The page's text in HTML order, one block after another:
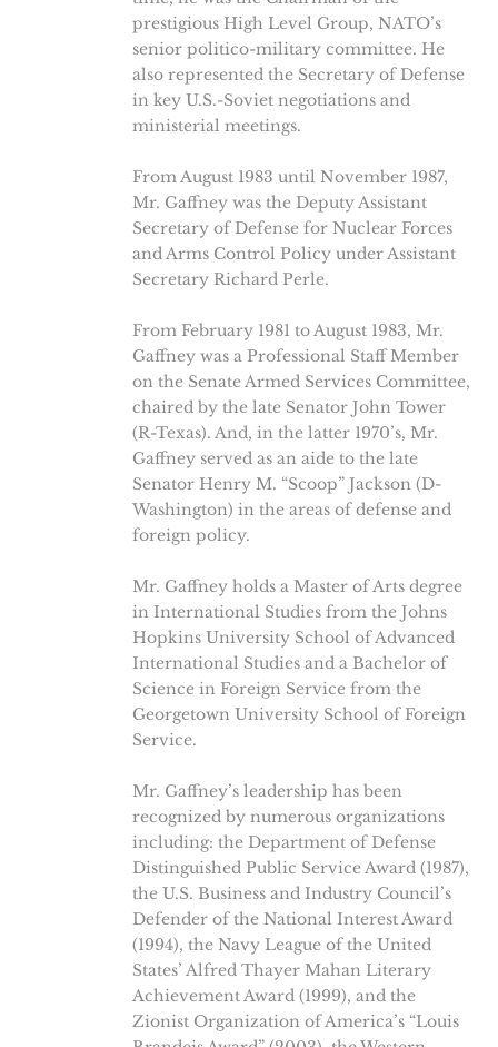
prestigious High Level Group, NATO’s
senior politico-military committee. He
also represented the Secretary of Defense
in key U.S.-Soviet negotiations and
ministerial meetings.
From August 1983 until November 1987,
Mr. Gaffney was the Deputy Assistant
Secretary of Defense for Nuclear Forces
and Arms Control Policy under Assistant
Secretary Richard Perle.
From February 1981 to August 1983, Mr.
Gaffney was a Professional Staff Member
on the Senate Armed Services Committee,
chaired by the late Senator John Tower
(R-Texas). And, in the latter 1970’s, Mr.
Gaffney served as an aide to the late
Senator Henry M. “Scoop” Jackson (D-
Washington) in the areas of defense and
foreign policy.
Mr. Gaffney holds a Master of Arts degree
in International Studies from the Johns
Hopkins University School of Advanced
International Studies and a Bachelor of
Science in Foreign Service from the
Georgetown University School of Foreign
Service.
Mr. Gaffney’s leadership has been
recognized by numerous organizations
including: the Department of Defense
Distinguished Public Service Award (1987),
the U.S. Business and Industry Council’s
Defender of the National Interest Award
(1994), the Navy League of the United
States’ Alfred Thayer Mahan Literary
Achievement Award (1999), and the
Zionist Organization of America’s “Louis